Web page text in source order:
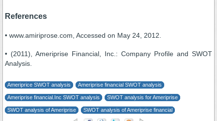
References
• www.amiriprose.com, Accessed on May 24, 2012.
• (2011), Ameriprise Financial, Inc.: Company Profile and SWOT
Analysis.
Ameriprice SWOT analysis Ameriprise financial SWOT analysis
Ameriprise financial.Inc SWOT analysis SWOT analysis for Ameriprise
SWOT analysis of Ameriprise SWOT analysis of Ameriprise financial